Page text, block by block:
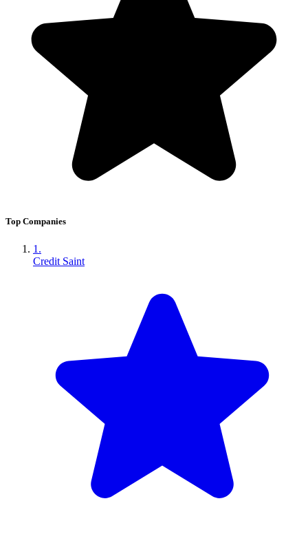
Top Companies
1.
Credit Saint